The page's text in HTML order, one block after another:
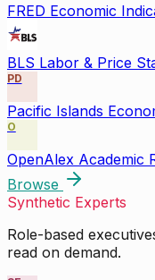
FRED Economic
BLS Labor & Price
PD
Pacific Islands
O
OpenAlex Academic
Browse
Synthetic Experts
Role-based
read on demand.